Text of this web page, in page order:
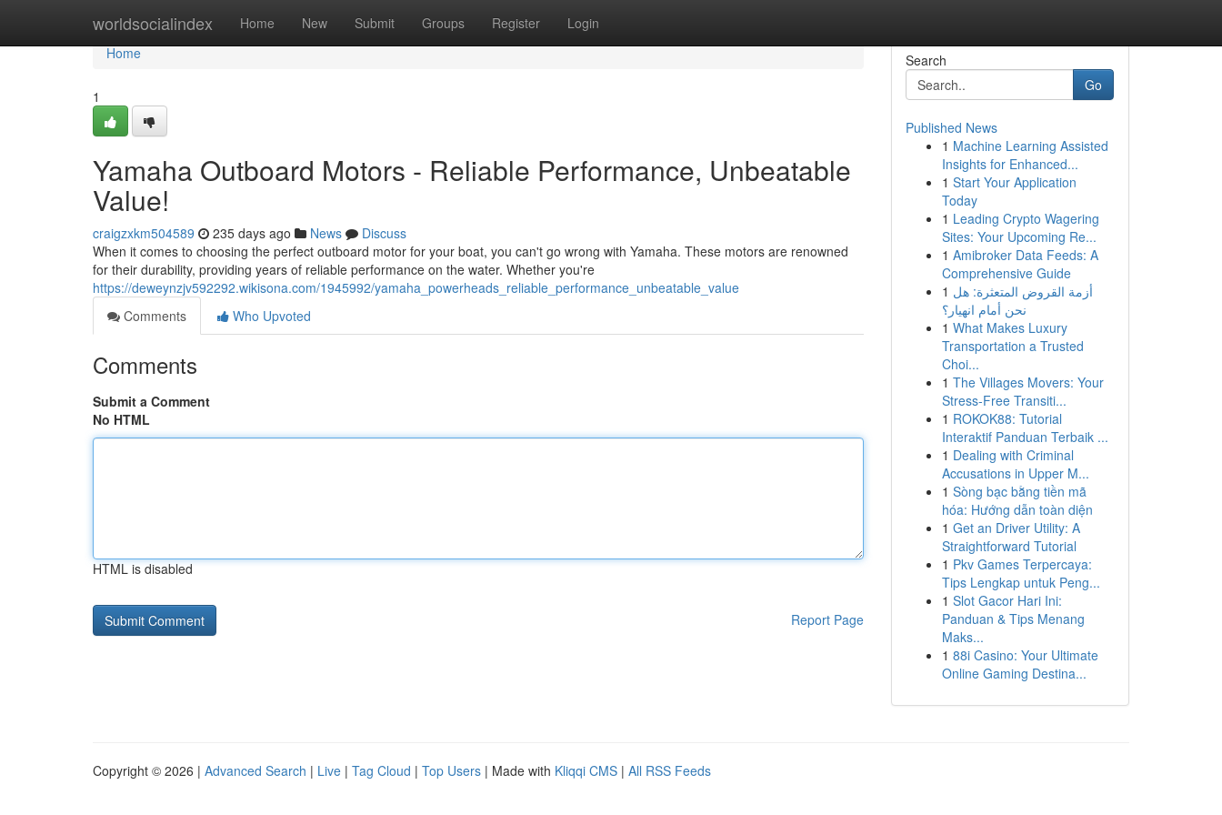
worldsocialindex Home New Submit Groups Register Login
Home
Home
1
Yamaha Outboard Motors - Reliable Performance, Unbeatable
Value!
craigzxkm504589 235 days ago News
Discuss
When it comes to choosing the perfect outboard motor for your boat, you can't go wrong with Yamaha. These motors are renowned
for their durability, providing years of reliable performance on the water. Whether you're
https://deweynzjv592292.wikisona.com/1945992/yamaha_powerheads_reliable_performance_unbeatable_value
Comments
Who Upvoted
Comments
Submit a Comment
No HTML
HTML is disabled
Report Page
Search
Go
Published News
1 Machine Learning Assisted
Insights for Enhanced...
1 Start Your Application
Today
1 Leading Crypto Wagering
Sites: Your Upcoming Re...
1 Amibroker Data Feeds: A
Comprehensive Guide
1 أزمة القروض المتعثرة: هل
نحن أمام انهيار؟
1 What Makes Luxury
Transportation a Trusted
Choi...
1 The Villages Movers: Your
Stress-Free Transiti...
1 ROKOK88: Tutorial
Interaktif Panduan Terbaik ...
1 Dealing with Criminal
Accusations in Upper M...
1 Sòng bạc bằng tiền mã
hóa: Hướng dẫn toàn diện
1 Get an Driver Utility: A
Straightforward Tutorial
1 Pkv Games Terpercaya:
Tips Lengkap untuk Peng...
1 Slot Gacor Hari Ini:
Panduan & Tips Menang
Maks...
1 88i Casino: Your Ultimate
Online Gaming Destina...
Copyright © 2026 | Advanced Search | Live | Tag Cloud | Top Users | Made with Kliqqi CMS | All RSS Feeds